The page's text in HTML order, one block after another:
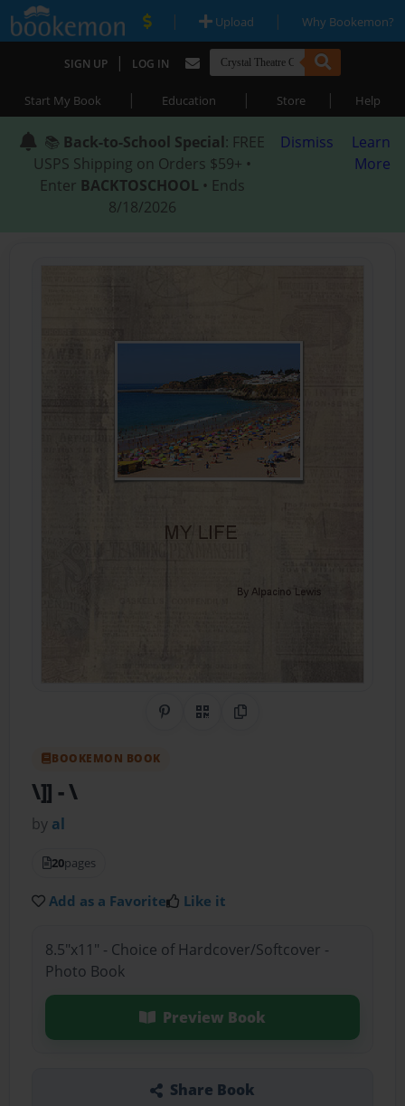
| Upload | Why Bookemon?
SIGN UP | LOG IN
Start My Book | Education | Store | Help
📚 Back-to-School Special: FREE
USPS Shipping on Orders $59+ •
Enter BACKTOSCHOOL • Ends
8/18/2026
Dismiss
Learn
More
Share on Pinterest
QR CodeCopy Link
BOOKEMON BOOK
\]] - \
by al
20pages
Add as a Favorite Like it
8.5"x11" - Choice of Hardcover/Softcover -
Photo Book
Preview Book
Share Book